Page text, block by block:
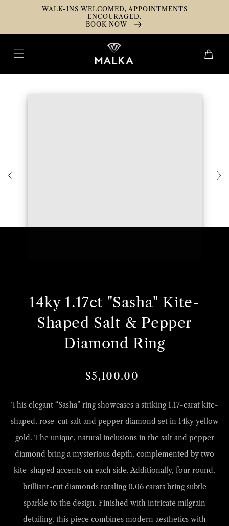
Skip ToWALK-INS WELCOMED, APPOINTMENTS
ENCOURAGED.
BOOK NOW
Cart
gallery
14ky 1.17ct "Sasha" Kite-
Shaped Salt & Pepper
Diamond Ring
Regular
Sale
$5,100.00
This elegant “Sasha” ring showcases a striking 1.17-carat kite-
shaped, rose-cut salt and pepper diamond set in 14ky yellow
gold. The unique, natural inclusions in the salt and pepper
diamond bring a mysterious depth, complemented by two
kite-shaped accents on each side. Additionally, four round,
brilliant-cut diamonds totaling 0.06 carats bring subtle
sparkle to the design. Finished with intricate milgrain
detailing, this piece combines modern aesthetics with